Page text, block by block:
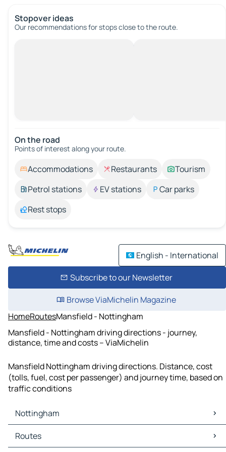
Stopover ideas
Our recommendations for stops close to the route.
On the road
Points of interest along your route.
Accommodations Restaurants
Tourism
Petrol stations
EV stations
Car parks
Rest stops
English - International
Subscribe to our Newsletter
Browse ViaMichelin Magazine
HomeRoutesMansfield - Nottingham
Mansfield - Nottingham driving directions - journey,
distance, time and costs – ViaMichelin
Mansfield Nottingham driving directions. Distance, cost
(tolls, fuel, cost per passenger) and journey time, based on
traffic conditions
Nottingham
Nottingham Maps
Nottingham Traffic
Routes